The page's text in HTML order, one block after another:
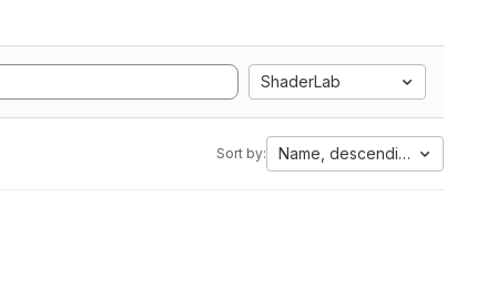
ShaderLab
Sort by: Name, descending